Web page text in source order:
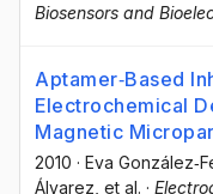
Biosensors and
Aptamer‐Based
Electrochemical
Magnetic
2010 · Eva
Álvarez , et al. ·